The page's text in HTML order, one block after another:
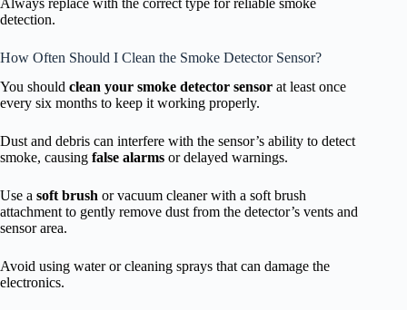
detection.
How Often Should I Clean the Smoke Detector Sensor?
You should clean your smoke detector sensor at least once
every six months to keep it working properly.
Dust and debris can interfere with the sensor’s ability to detect
smoke, causing false alarms or delayed warnings.
Use a soft brush or vacuum cleaner with a soft brush
attachment to gently remove dust from the detector’s vents and
sensor area.
Avoid using water or cleaning sprays that can damage the
electronics.